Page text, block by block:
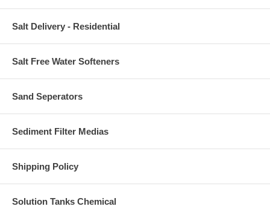
Salt Delivery - Residential
Salt Free Water Softeners
Sand Seperators
Sediment Filter Medias
Shipping Policy
Solution Tanks Chemical